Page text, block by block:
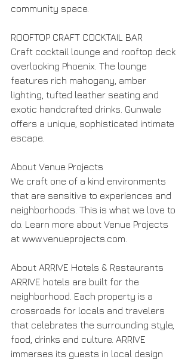
community space.
ROOFTOP CRAFT COCKTAIL BAR
Craft cocktail lounge and rooftop deck
overlooking Phoenix. The lounge
features rich mahogany, amber
lighting, tufted leather seating and
exotic handcrafted drinks. Gunwale
offers a unique, sophisticated intimate
escape.
About Venue Projects
We craft one of a kind environments
that are sensitive to experiences and
neighborhoods. This is what we love to
do. Learn more about Venue Projects
at www.venueprojects.com.
About ARRIVE Hotels & Restaurants
ARRIVE hotels are built for the
neighborhood. Each property is a
crossroads for locals and travelers
that celebrates the surrounding style,
food, drinks and culture. ARRIVE
immerses its guests in local design